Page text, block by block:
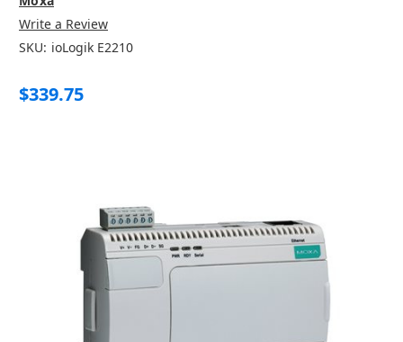
Write a Review
SKU: ioLogik E2210
$339.75